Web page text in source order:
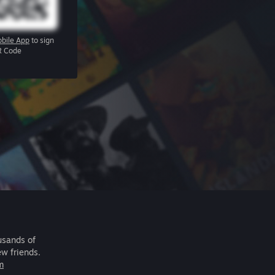
App to sign
Code
of
friends.